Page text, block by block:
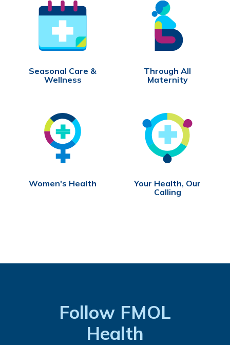
Seasonal Care &
Wellness
Through All
Maternity
Women's Health
Your Health, Our
Calling
Follow FMOL
Health